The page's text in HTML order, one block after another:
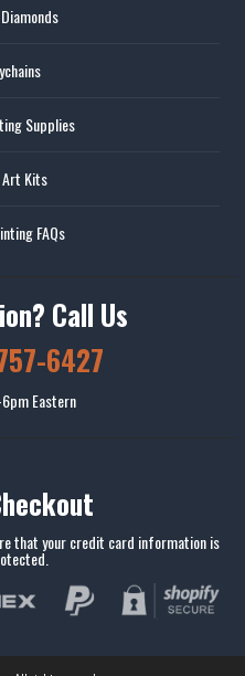
Supplies
Art Kits
FAQs
Call Us
6427
Eastern
that your credit card information is